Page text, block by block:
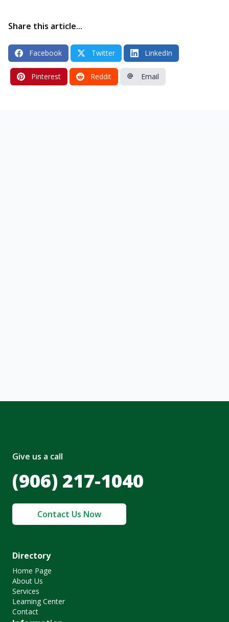
Share this article...
Facebook Twitter LinkedIn
Pinterest Reddit Email
Give us a call
(906) 217-1040
Contact Us Now
Directory
Home Page
About Us
Services
Learning Center
Contact